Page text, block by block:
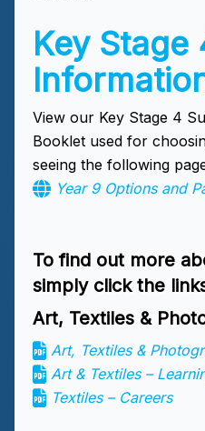
Key Stage
View our Key Stage 4
Booklet used for
seeing the following
Year 9 Options and
To find out more
simply click the
Art, Textiles &
Art, Textiles &
Art & Textiles –
Textiles – Careers